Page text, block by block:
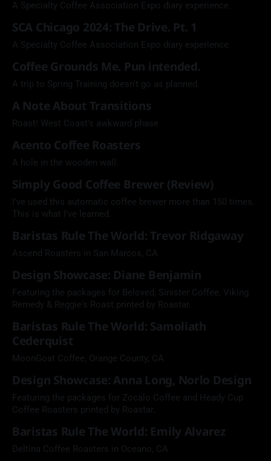
A Specialty Coffee Association Expo diary experience.
SCA Chicago 2024: The Drive. Pt. 1
A Specialty Coffee Association Expo diary experience.
Coffee Grounds Me. Pun intended.
A trip to Spring Training doesn't go as planned.
A Note About Transitions
Roast! West Coast's awkward phase
Acento Coffee Roasters
A hole in the wooden wall.
Simply Good Coffee Brewer (Review)
I've used this automatic coffee brewer more than 150 times.
This is what I've learned.
Baristas Rule The World: Trevor Ridgaway
Ascend Roasters in San Marcos, CA
Design Showcase: Diane Benjamin
Featuring the packages for Beloved, Sinister Coffee, Viking
Remedy & Reggie's Roast printed by Roastar.
Baristas Rule The World: Samoliath
Cederquist
MoonGoat Coffee, Orange County, CA
Design Showcase: Anna Long, Norlo Design
Featuring the packages for Zocalo Coffee and Heady Cup
Coffee Roasters printed by Roastar.
Baristas Rule The World: Emily Alvarez
Deltina Coffee Roasters in Oceano, CA